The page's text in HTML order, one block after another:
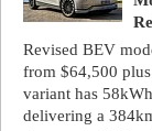
Revised BEV
from $64,500
variant has
delivering a